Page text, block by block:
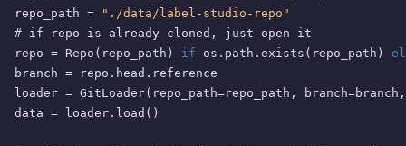
repo_path =
"./data/label-studio-repo"
# if repo is already cloned, just open it
repo = Repo(repo_path) if os.path.exists(repo_path)
branch = repo.head.reference
loader = GitLoader(repo_path=repo_path,
data = loader.load()